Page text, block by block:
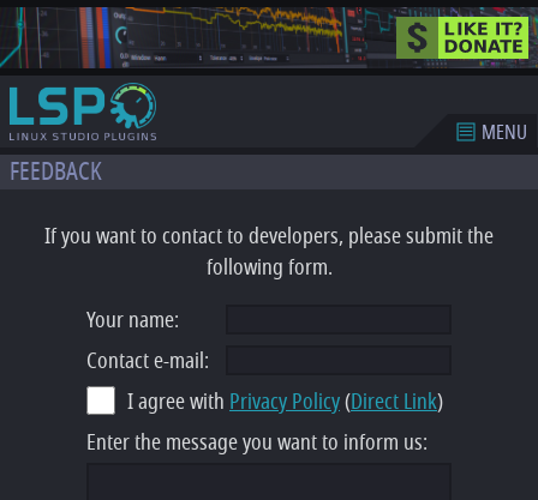
MENU
FEEDBACK
If you want to contact to developers, please submit the
following form.
Your name:
Contact e-mail:
I agree with Privacy Policy(Direct Link)
Enter the message you want to inform us: